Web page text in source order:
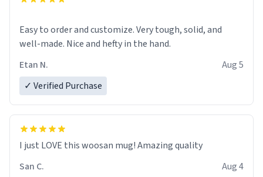
Easy to order and customize. Very tough, solid, and
well-made. Nice and hefty in the hand.
Etan N.
Aug 5
✓ Verified Purchase
I just LOVE this woosan mug! Amazing quality
San C.
Aug 4